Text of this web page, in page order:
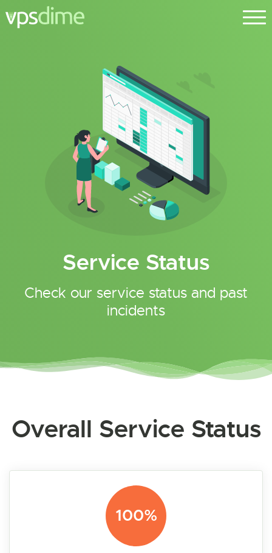
Service Status
Check our service status and past
incidents
Overall Service Status
100%